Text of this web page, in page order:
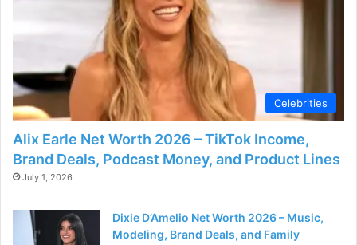
Celebrities
Alix Earle Net Worth 2026 – TikTok Income,
Brand Deals, Podcast Money, and Product Lines
July 1, 2026
Dixie D’Amelio Net Worth 2026 – Music,
Modeling, Brand Deals, and Family